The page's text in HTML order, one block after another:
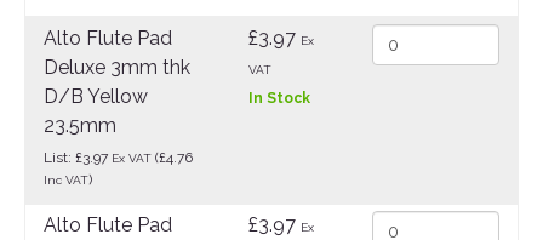
Alto Flute Pad
Deluxe 3mm thk
D/B Yellow
23.5mm
List: £3.97 Ex VAT (£4.76
Inc VAT)
£3.97 Ex
VAT
In Stock
Alto Flute Pad
£3.97 Ex